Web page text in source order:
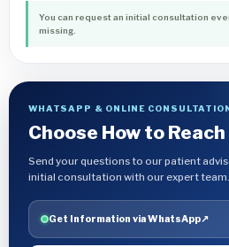
You can request an initial consultation
missing.
WHATSAPP & ONLINE
Choose How to Reach
Send your questions to our patient
initial consultation with our expert team.
Get Information via WhatsApp↗